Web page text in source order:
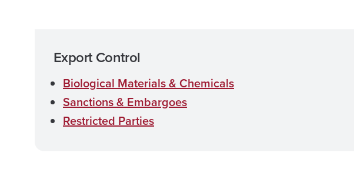
Export Control
Biological Materials & Chemicals
Sanctions & Embargoes
Restricted Parties